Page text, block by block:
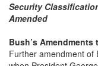
Security
Amended
Bush’s Amendments
Further amendment of